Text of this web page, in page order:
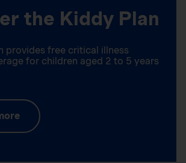
the Kiddy Plan
provides free critical illness
for children aged 2 to 5 years